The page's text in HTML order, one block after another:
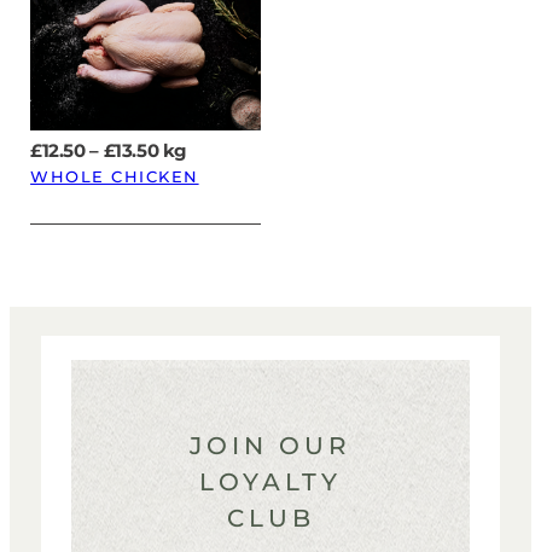
£12.50– £13.50Price
range:
£12.50
£13.50
kg
WHOLE CHICKEN
JOIN OUR
LOYALTY
CLUB